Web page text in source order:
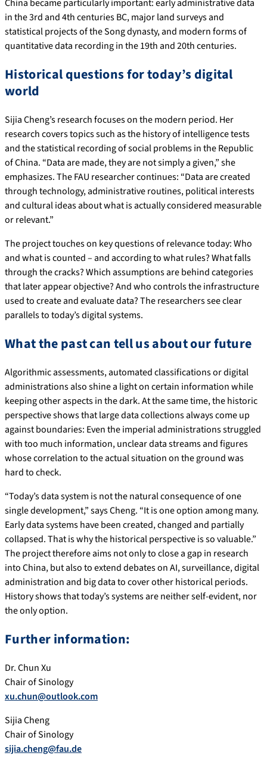
China became particularly important: early administrative data
in the 3rd and 4th centuries BC, major land surveys and
statistical projects of the Song dynasty, and modern forms of
quantitative data recording in the 19th and 20th centuries.
Historical questions for today’s digital
world
Sijia Cheng’s research focuses on the modern period. Her
research covers topics such as the history of intelligence tests
and the statistical recording of social problems in the Republic
of China. “Data are made, they are not simply a given,” she
emphasizes. The FAU researcher continues: “Data are created
through technology, administrative routines, political interests
and cultural ideas about what is actually considered measurable
or relevant.”
The project touches on key questions of relevance today: Who
and what is counted – and according to what rules? What falls
through the cracks? Which assumptions are behind categories
that later appear objective? And who controls the infrastructure
used to create and evaluate data? The researchers see clear
parallels to today’s digital systems.
What the past can tell us about our future
Algorithmic assessments, automated classifications or digital
administrations also shine a light on certain information while
keeping other aspects in the dark. At the same time, the historic
perspective shows that large data collections always come up
against boundaries: Even the imperial administrations struggled
with too much information, unclear data streams and figures
whose correlation to the actual situation on the ground was
hard to check.
“Today’s data system is not the natural consequence of one
single development,” says Cheng. “It is one option among many.
Early data systems have been created, changed and partially
collapsed. That is why the historical perspective is so valuable.”
The project therefore aims not only to close a gap in research
into China, but also to extend debates on AI, surveillance, digital
administration and big data to cover other historical periods.
History shows that today’s systems are neither self-evident, nor
the only option.
Further information:
Dr. Chun Xu
Chair of Sinology
xu.chun@outlook.com
Sijia Cheng
Chair of Sinology
sijia.cheng@fau.de